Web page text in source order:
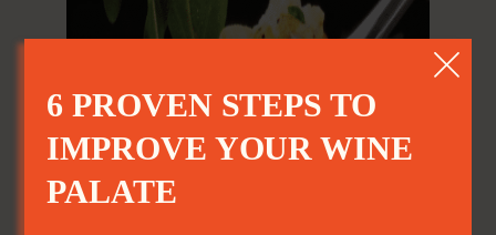
6 PROVEN STEPS TO
IMPROVE YOUR WINE
PALATE